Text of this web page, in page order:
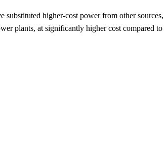
substituted higher-cost power from other sources,
plants, at significantly higher cost compared to